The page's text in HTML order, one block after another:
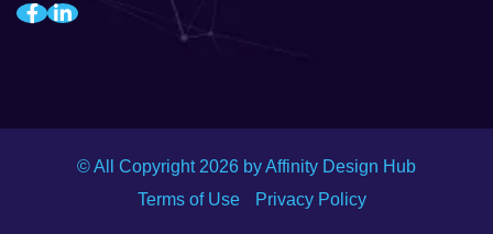
© All Copyright 2026 by Affinity Design Hub
Terms of Use
Privacy Policy